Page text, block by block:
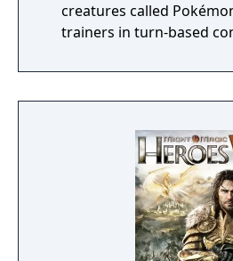
creatures called
trainers in turn-based
mechanics, which
Pokémon into giant
Gym Challenge structure,
to defeat eight Gym
competing for the
The game features an
free-roaming Pokémon,
battles for up to four